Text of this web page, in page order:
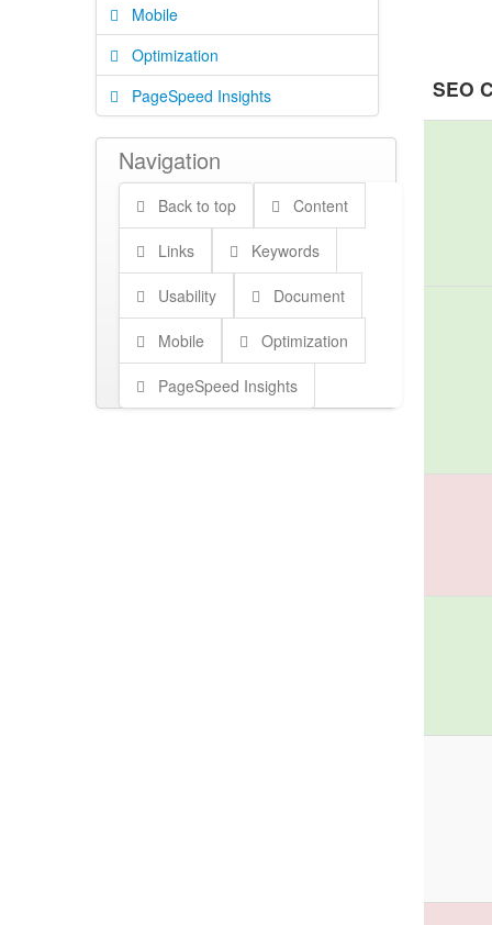
Mobile
Optimization
PageSpeed Insights
Navigation
Back to top Content
Links Keywords
Usability Document
Mobile Optimization
PageSpeed Insights
SEO